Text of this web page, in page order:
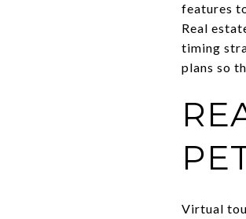
features
Real
timing
plans so
Virtual